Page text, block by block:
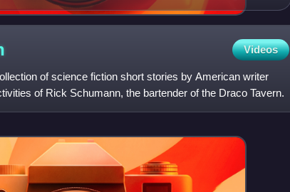
Videos
of science fiction short stories by American writer
of Rick Schumann, the bartender of the Draco Tavern.